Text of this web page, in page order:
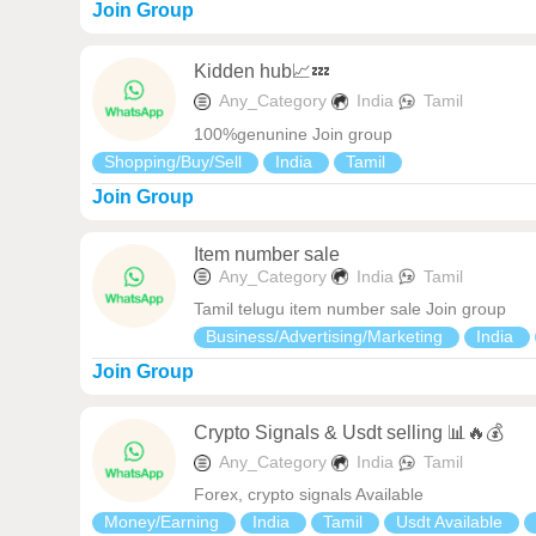
Join Group
Kidden hub📈💤
Any_Category India
Tamil
100%genunine Join group
Shopping/Buy/Sell
India Tamil
Join Group
Item number sale
Any_Category India
Tamil
Tamil telugu item number sale Join group
Business/Advertising/Marketing
India
Join Group
Crypto Signals & Usdt selling 📊🔥💰
Any_Category India
Tamil
Forex, crypto signals Available
Money/Earning
India Tamil Usdt Available